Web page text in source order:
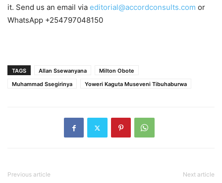
it. Send us an email via editorial@accordconsults.com or
WhatsApp +254797048150
TAGS Allan Ssewanyana
Milton Obote
Muhammad Ssegirinya
Yoweri Kaguta Museveni Tibuhaburwa
Previous article Next article